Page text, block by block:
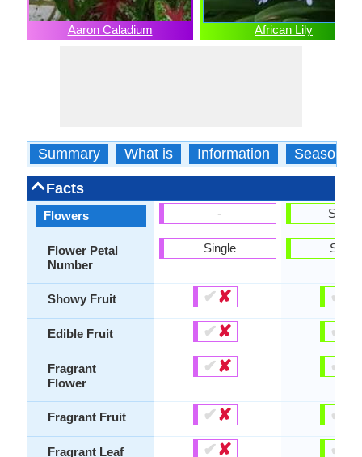
Aaron Caladium African Lily
Summary What is Information Season
Facts
Flowers
Flower Petal
Number
Showy Fruit
Edible Fruit
Fragrant
Flower
Fragrant Fruit
Fragrant Leaf
-
Single
✔✘
✔✘
✔✘
✔✘
✔✘
Single
✔
✔
✔
✔
✔